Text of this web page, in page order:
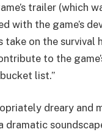
trailer (which
with the game’s
take on the
to the
list.”
dreary and
dramatic